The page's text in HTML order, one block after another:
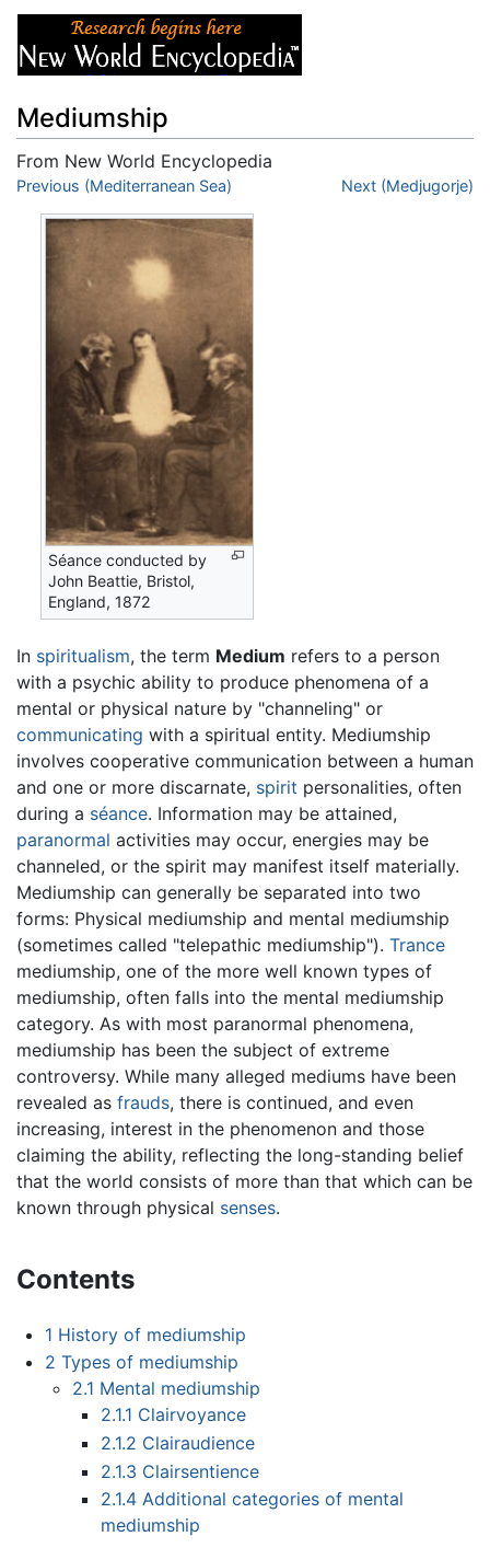
Mediumship
From New World Encyclopedia
Jump to:navigation,search
Previous (Mediterranean Sea) Next (Medjugorje)
Séance conducted by
John Beattie, Bristol,
England, 1872
In spiritualism, the term Medium refers to a person
with a psychic ability to produce phenomena of a
mental or physical nature by "channeling" or
communicating with a spiritual entity. Mediumship
involves cooperative communication between a human
and one or more discarnate, spirit personalities, often
during a séance. Information may be attained,
paranormal activities may occur, energies may be
channeled, or the spirit may manifest itself materially.
Mediumship can generally be separated into two
forms: Physical mediumship and mental mediumship
(sometimes called "telepathic mediumship"). Trance
mediumship, one of the more well known types of
mediumship, often falls into the mental mediumship
category. As with most paranormal phenomena,
mediumship has been the subject of extreme
controversy. While many alleged mediums have been
revealed as frauds, there is continued, and even
increasing, interest in the phenomenon and those
claiming the ability, reflecting the long-standing belief
that the world consists of more than that which can be
known through physical senses.
Contents
1 History of mediumship
2 Types of mediumship
2.1 Mental mediumship
2.1.1 Clairvoyance
2.1.2 Clairaudience
2.1.3 Clairsentience
2.1.4 Additional categories of mental
mediumship